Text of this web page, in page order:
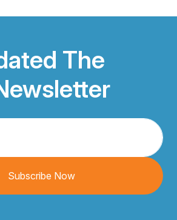
The
Subscribe Now